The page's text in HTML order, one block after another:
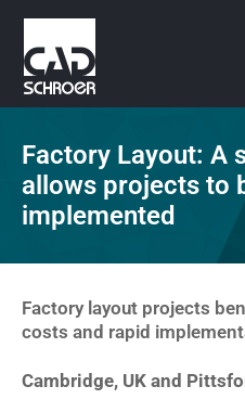
Skip
content
Factory Layout: A
allows projects to
implemented
Factory layout projects
costs and rapid
Cambridge, UK and